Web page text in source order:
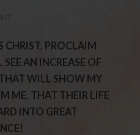
CHRIST, PROCLAIM
AN INCREASE OF
WILL SHOW MY
ME, THAT THEIR LIFE
INTO GREAT